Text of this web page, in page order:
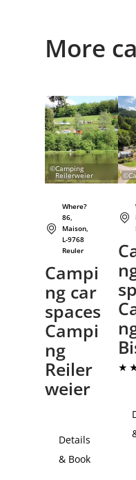
More
©Camping
Reilerweier
Where?
86,
Maison,
L-9768
Reuler
Campi
ng car
spaces
Campi
ng
Reiler
weier
Details
Details
& Book
©